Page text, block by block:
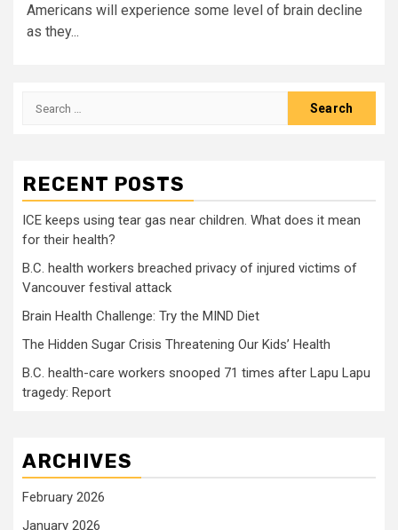
Americans will experience some level of brain decline
as they...
Search
RECENT POSTS
ICE keeps using tear gas near children. What does it mean
for their health?
B.C. health workers breached privacy of injured victims of
Vancouver festival attack
Brain Health Challenge: Try the MIND Diet
The Hidden Sugar Crisis Threatening Our Kids’ Health
B.C. health-care workers snooped 71 times after Lapu Lapu
tragedy: Report
ARCHIVES
February 2026
January 2026